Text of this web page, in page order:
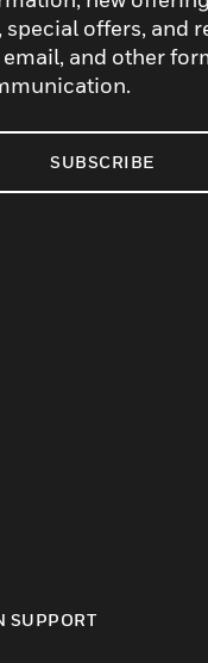
special offers, and
and other
SUBSCRIBE
SUPPORT